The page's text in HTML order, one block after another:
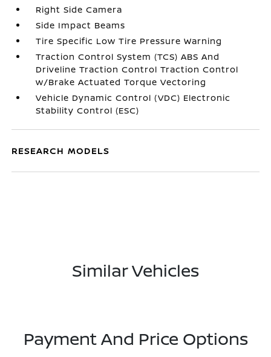
Right Side Camera
Side Impact Beams
Tire Specific Low Tire Pressure Warning
Traction Control System (TCS) ABS And
Driveline Traction Control Traction Control
w/Brake Actuated Torque Vectoring
Vehicle Dynamic Control (VDC) Electronic
Stability Control (ESC)
RESEARCH MODELS
Similar Vehicles
Payment And Price Options